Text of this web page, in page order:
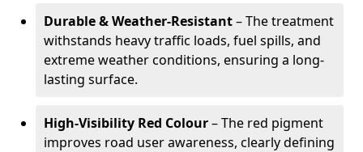
Durable & Weather-Resistant– The treatment
withstands heavy traffic loads, fuel spills, and
extreme weather conditions, ensuring a long-
lasting surface.
High-Visibility Red Colour– The red pigment
improves road user awareness, clearly defining